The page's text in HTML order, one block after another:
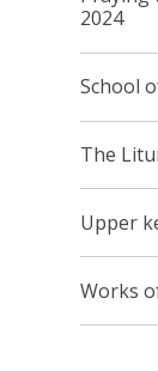
2024
School
The
Upper
Works